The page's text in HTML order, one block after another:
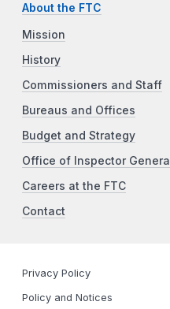
About the FTC
Mission
History
Commissioners and Staff
Bureaus and Offices
Budget and Strategy
Office of Inspector General
Careers at the FTC
Contact
Privacy Policy
Policy and Notices